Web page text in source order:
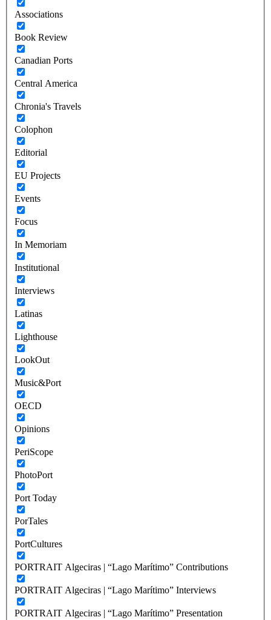
Associations
Book Review
Canadian Ports
Central America
Chronia's Travels
Colophon
Editorial
EU Projects
Events
Focus
In Memoriam
Institutional
Interviews
Latinas
Lighthouse
LookOut
Music&Port
OECD
Opinions
PeriScope
PhotoPort
Port Today
PorTales
PortCultures
PORTRAIT Algeciras | “Lago Marítimo” Contributions
PORTRAIT Algeciras | “Lago Marítimo” Interviews
PORTRAIT Algeciras | “Lago Marítimo” Presentation